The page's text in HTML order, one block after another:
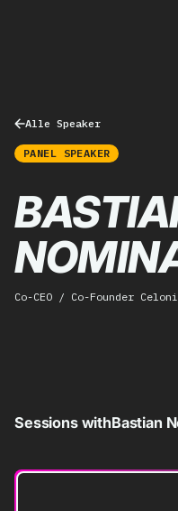
Alle Speaker
PANEL SPEAKER
Co-CEO / Co-Founder
Sessions withBastian